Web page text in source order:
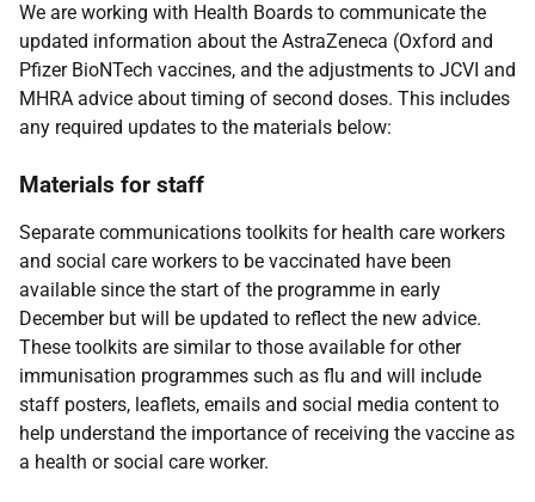
We are working with Health Boards to communicate the
updated information about the AstraZeneca (Oxford and
Pfizer BioNTech vaccines, and the adjustments to JCVI and
MHRA advice about timing of second doses. This includes
any required updates to the materials below:
Materials for staff
Separate communications toolkits for health care workers
and social care workers to be vaccinated have been
available since the start of the programme in early
December but will be updated to reflect the new advice.
These toolkits are similar to those available for other
immunisation programmes such as flu and will include
staff posters, leaflets, emails and social media content to
help understand the importance of receiving the vaccine as
a health or social care worker.